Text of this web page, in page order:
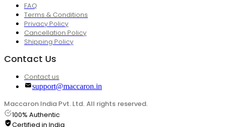
FAQ
Terms & Conditions
Privacy Policy
Cancellation Policy
Shipping Policy
Contact Us
Contact us
support@maccaron.in
Maccaron India Pvt. Ltd. All rights reserved.
100% Authentic
Certified in India